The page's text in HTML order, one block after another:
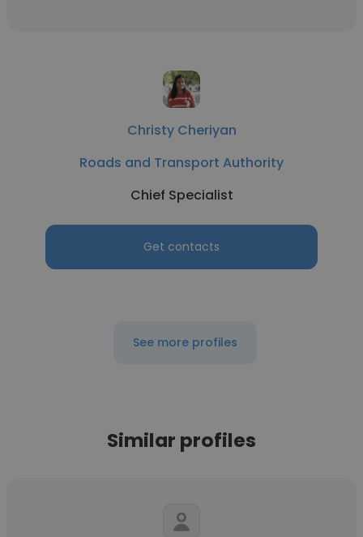
Christy Cheriyan
Roads and Transport Authority
Chief Specialist
Get contacts
See more profiles
Similar profiles